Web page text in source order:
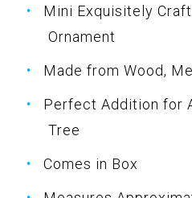
Mini Exquisitely
Ornament
Made from Wood,
Perfect Addition for
Tree
Comes in Box